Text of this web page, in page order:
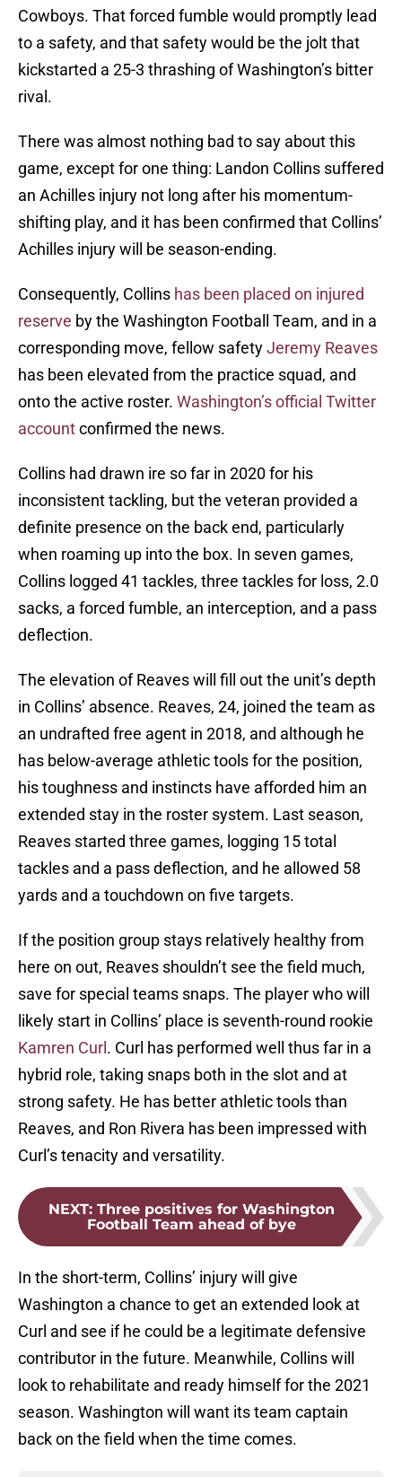
Cowboys. That forced fumble would promptly lead
to a safety, and that safety would be the jolt that
kickstarted a 25-3 thrashing of Washington’s bitter
rival.
There was almost nothing bad to say about this
game, except for one thing: Landon Collins suffered
an Achilles injury not long after his momentum-
shifting play, and it has been confirmed that Collins’
Achilles injury will be season-ending.
Consequently, Collins has been placed on injured
reserve by the Washington Football Team, and in a
corresponding move, fellow safetyJeremy Reaves
has been elevated from the practice squad, and
onto the active roster. Washington’s official Twitter
accountconfirmed the news.
Collins had drawn ire so far in 2020 for his
inconsistent tackling, but the veteran provided a
definite presence on the back end, particularly
when roaming up into the box. In seven games,
Collins logged 41 tackles, three tackles for loss, 2.0
sacks, a forced fumble, an interception, and a pass
deflection.
The elevation of Reaves will fill out the unit’s depth
in Collins’ absence. Reaves, 24, joined the team as
an undrafted free agent in 2018, and although he
has below-average athletic tools for the position,
his toughness and instincts have afforded him an
extended stay in the roster system. Last season,
Reaves started three games, logging 15 total
tackles and a pass deflection, and he allowed 58
yards and a touchdown on five targets.
If the position group stays relatively healthy from
here on out, Reaves shouldn’t see the field much,
save for special teams snaps. The player who will
likely start in Collins’ place is seventh-round rookie
Kamren Curl . Curl has performed well thus far in a
hybrid role, taking snaps both in the slot and at
strong safety. He has better athletic tools than
Reaves, and Ron Rivera has been impressed with
Curl’s tenacity and versatility.
NEXT: Three positives for Washington
Football Team ahead of bye
In the short-term, Collins’ injury will give
Washington a chance to get an extended look at
Curl and see if he could be a legitimate defensive
contributor in the future. Meanwhile, Collins will
look to rehabilitate and ready himself for the 2021
season. Washington will want its team captain
back on the field when the time comes.